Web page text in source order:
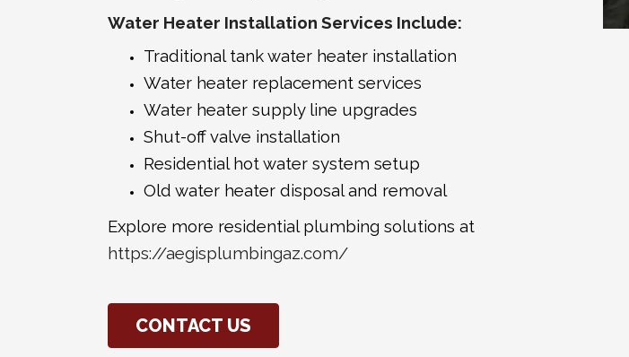
Water Heater Installation Services Include:
Traditional tank water heater installation
Water heater replacement services
Water heater supply line upgrades
Shut-off valve installation
Residential hot water system setup
Old water heater disposal and removal
Explore more residential plumbing solutions at
https://aegisplumbingaz.com/
CONTACT US